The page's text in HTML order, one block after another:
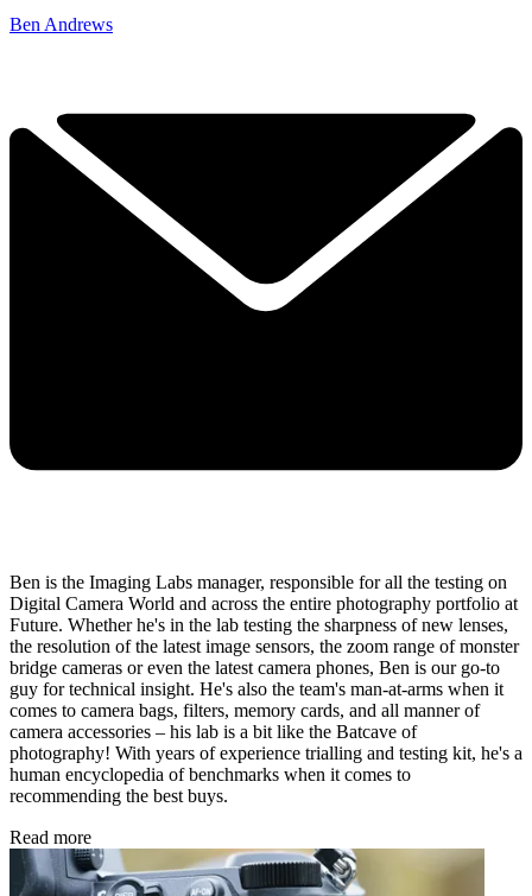
Ben Andrews
Ben is the Imaging Labs manager, responsible for all the testing on
Digital Camera World and across the entire photography portfolio at
Future. Whether he's in the lab testing the sharpness of new lenses,
the resolution of the latest image sensors, the zoom range of monster
bridge cameras or even the latest camera phones, Ben is our go-to
guy for technical insight. He's also the team's man-at-arms when it
comes to camera bags, filters, memory cards, and all manner of
camera accessories – his lab is a bit like the Batcave of
photography! With years of experience trialling and testing kit, he's a
human encyclopedia of benchmarks when it comes to
recommending the best buys.
Read more